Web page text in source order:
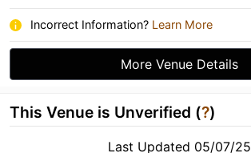
Incorrect Information? Learn More
More Venue Details
This Venue is Unverified (?)
Last Updated 05/07/25